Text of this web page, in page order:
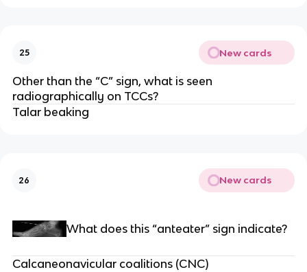
25 New cards
Other than the “C” sign, what is seen
radiographically on TCCs?
Talar beaking
26 New cards
What does this “anteater” sign indicate?
Calcaneonavicular coalitions (CNC)